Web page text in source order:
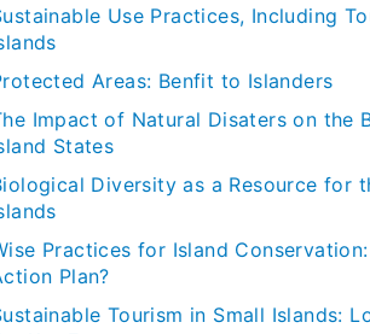
Use Practices, Including
Areas: Benfit to Islanders
Impact of Natural Disaters on the
States
Diversity as a Resource for
Practices for Island
Plan?
Tourism in Small Islands: